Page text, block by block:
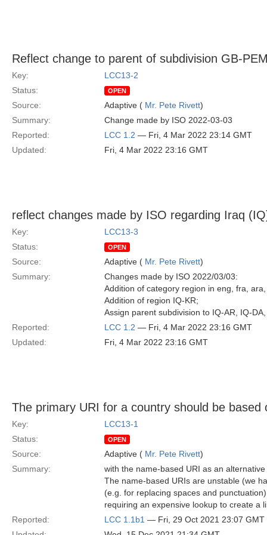
Reflect change to parent of subdivision GB-
Key:
LCC13-2
Status:
OPEN
Source: Adaptive ( Mr. Pete Rivett)
Summary:
Change made by ISO 2022-03-03
Reported:
LCC 1.2 — Fri, 4 Mar 2022 23:14 GMT
Updated:
Fri, 4 Mar 2022 23:16 GMT
reflect changes made by ISO regarding Iraq
Key:
LCC13-3
Status:
OPEN
Source: Adaptive ( Mr. Pete Rivett)
Summary:
Changes made by ISO 2022/03/03:
Addition of category region in eng, fra,
Addition of region IQ-KR;
Assign parent subdivision to IQ-AR, IQ-
Reported:
LCC 1.2 — Fri, 4 Mar 2022 23:16 GMT
Updated:
Fri, 4 Mar 2022 23:16 GMT
The primary URI for a country should be based
Key:
LCC13-1
Status:
OPEN
Source: Adaptive ( Mr. Pete Rivett)
Summary:
with the name-based URI as an
The name-based URIs are unstable (we
(e.g. for replacing spaces and
requiring an expensive lookup to create a
Reported:
LCC 1.1b1 — Fri, 29 Oct 2021 23:07 GMT